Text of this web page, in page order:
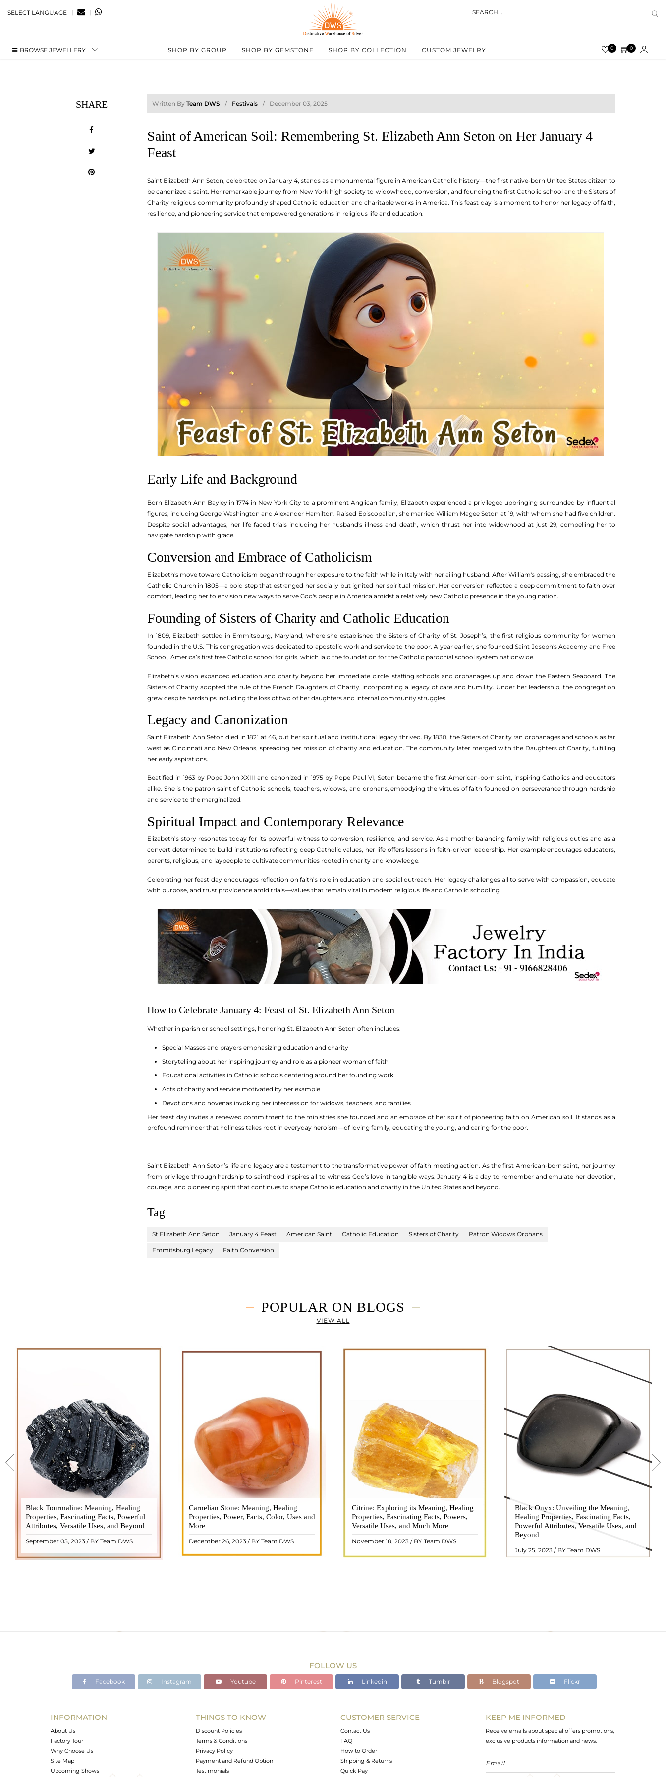
SELECT LANGUAGE | |
BROWSE JEWELLERY SHOP BY GROUP SHOP BY GEMSTONE SHOP BY COLLECTION CUSTOM JEWELRY 0 0
SHARE Written By Team DWS Festivals December 03, 2025
Saint of American Soil: Remembering St. Elizabeth Ann Seton on Her January 4
Feast
Saint Elizabeth Ann Seton, celebrated on January 4, stands as a monumental figure in American Catholic history—the first native-born United States citizen to
be canonized a saint. Her remarkable journey from New York high society to widowhood, conversion, and founding the first Catholic school and the Sisters of
Charity religious community profoundly shaped Catholic education and charitable works in America. This feast day is a moment to honor her legacy of faith,
resilience, and pioneering service that empowered generations in religious life and education.
Early Life and Background
Born Elizabeth Ann Bayley in 1774 in New York City to a prominent Anglican family, Elizabeth experienced a privileged upbringing surrounded by influential
figures, including George Washington and Alexander Hamilton. Raised Episcopalian, she married William Magee Seton at 19, with whom she had five children.
Despite social advantages, her life faced trials including her husband's illness and death, which thrust her into widowhood at just 29, compelling her to
navigate hardship with grace.
Conversion and Embrace of Catholicism
Elizabeth's move toward Catholicism began through her exposure to the faith while in Italy with her ailing husband. After William's passing, she embraced the
Catholic Church in 1805—a bold step that estranged her socially but ignited her spiritual mission. Her conversion reflected a deep commitment to faith over
comfort, leading her to envision new ways to serve God's people in America amidst a relatively new Catholic presence in the young nation.
Founding of Sisters of Charity and Catholic Education
In 1809, Elizabeth settled in Emmitsburg, Maryland, where she established the Sisters of Charity of St. Joseph’s, the first religious community for women
founded in the U.S. This congregation was dedicated to apostolic work and service to the poor. A year earlier, she founded Saint Joseph's Academy and Free
School, America’s first free Catholic school for girls, which laid the foundation for the Catholic parochial school system nationwide.
Elizabeth’s vision expanded education and charity beyond her immediate circle, staffing schools and orphanages up and down the Eastern Seaboard. The
Sisters of Charity adopted the rule of the French Daughters of Charity, incorporating a legacy of care and humility. Under her leadership, the congregation
grew despite hardships including the loss of two of her daughters and internal community struggles.
Legacy and Canonization
Saint Elizabeth Ann Seton died in 1821 at 46, but her spiritual and institutional legacy thrived. By 1830, the Sisters of Charity ran orphanages and schools as far
west as Cincinnati and New Orleans, spreading her mission of charity and education. The community later merged with the Daughters of Charity, fulfilling
her early aspirations.
Beatified in 1963 by Pope John XXIII and canonized in 1975 by Pope Paul VI, Seton became the first American-born saint, inspiring Catholics and educators
alike. She is the patron saint of Catholic schools, teachers, widows, and orphans, embodying the virtues of faith founded on perseverance through hardship
and service to the marginalized.
Spiritual Impact and Contemporary Relevance
Elizabeth’s story resonates today for its powerful witness to conversion, resilience, and service. As a mother balancing family with religious duties and as a
convert determined to build institutions reflecting deep Catholic values, her life offers lessons in faith-driven leadership. Her example encourages educators,
parents, religious, and laypeople to cultivate communities rooted in charity and knowledge.
Celebrating her feast day encourages reflection on faith’s role in education and social outreach. Her legacy challenges all to serve with compassion, educate
with purpose, and trust providence amid trials—values that remain vital in modern religious life and Catholic schooling.
How to Celebrate January 4: Feast of St. Elizabeth Ann Seton
Whether in parish or school settings, honoring St. Elizabeth Ann Seton often includes:
Special Masses and prayers emphasizing education and charity
Storytelling about her inspiring journey and role as a pioneer woman of faith
Educational activities in Catholic schools centering around her founding work
Acts of charity and service motivated by her example
Devotions and novenas invoking her intercession for widows, teachers, and families
Her feast day invites a renewed commitment to the ministries she founded and an embrace of her spirit of pioneering faith on American soil. It stands as a
profound reminder that holiness takes root in everyday heroism—of loving family, educating the young, and caring for the poor.
Saint Elizabeth Ann Seton’s life and legacy are a testament to the transformative power of faith meeting action. As the first American-born saint, her journey
from privilege through hardship to sainthood inspires all to witness God’s love in tangible ways. January 4 is a day to remember and emulate her devotion,
courage, and pioneering spirit that continues to shape Catholic education and charity in the United States and beyond.
Tag
St Elizabeth Ann Seton January 4 Feast American Saint Catholic Education Sisters of Charity Patron Widows Orphans
Emmitsburg Legacy Faith Conversion
POPULAR ON BLOGS
VIEW ALL
Black Tourmaline: Meaning, Healing
Properties, Fascinating Facts, Powerful
Attributes, Versatile Uses, and Beyond
September 05, 2023 / BY Team DWS
Black Tourmaline, also known as Schorl, is
a highly revered crystal with incredible
metaphysical properties. It derives its
name from the Dutch word "turamali,"
meaning "stone with ..
READ MORE
Carnelian Stone: Meaning, Healing
Properties, Power, Facts, Color, Uses and
More
December 26, 2023 / BY Team DWS
Carnelian is a vibrant and captivating
gemstone that holds a plethora of
meanings, healing properties, and powers.
Its warm and fiery energy makes it a
popular choice among crystal ..
READ MORE
Citrine: Exploring its Meaning, Healing
Properties, Fascinating Facts, Powers,
Versatile Uses, and Much More
November 18, 2023 / BY Team DWS
Citrine, with its warm golden hues, has
captured the attention and imagination of
people for centuries. This beautiful
gemstone, commonly associated with
wealth and prosperity, hol ..
READ MORE
Black Onyx: Unveiling the Meaning,
Healing Properties, Fascinating Facts,
Powerful Attributes, Versatile Uses, and
Beyond
July 25, 2023 / BY Team DWS
Black Onyx, a striking gemstone admired
for its deep black hue and elegant
appearance, has captivated people for
centuries. In this comprehensive guide,
we will delve into the mean ..
READ MORE
FOLLOW US
Facebook Instagram Youtube Pinterest Linkedin Tumblr Blogspot Flickr
INFORMATION
About Us
Factory Tour
Why Choose Us
Site Map
Upcoming Shows
THINGS TO KNOW
Discount Policies
Terms & Conditions
Privacy Policy
Payment and Refund Option
Testimonials
CUSTOMER SERVICE
Contact Us
FAQ
How to Order
Shipping & Returns
Quick Pay
KEEP ME INFORMED
Receive emails about special offers promotions,
exclusive products information and news.